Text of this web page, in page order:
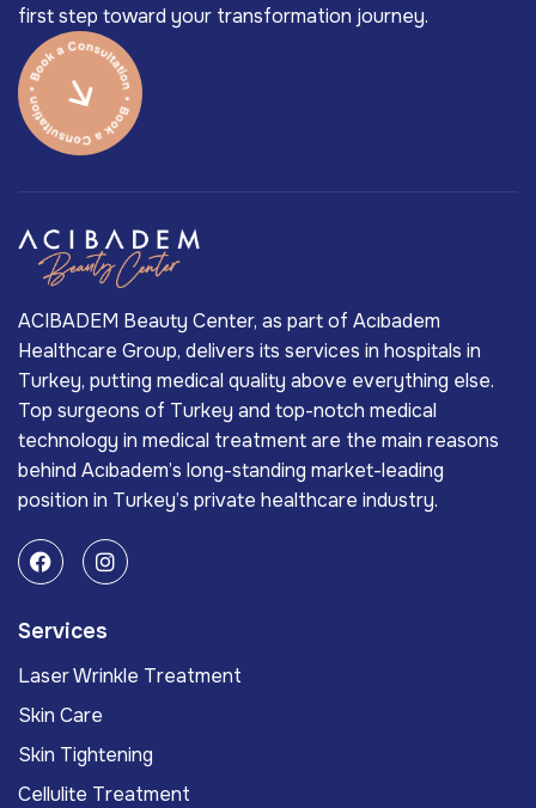
first step toward your transformation journey.
ACIBADEM Beauty Center, as part of Acıbadem
Healthcare Group, delivers its services in hospitals in
Turkey, putting medical quality above everything else.
Top surgeons of Turkey and top-notch medical
technology in medical treatment are the main reasons
behind Acıbadem’s long-standing market-leading
position in Turkey’s private healthcare industry.
Services
Laser Wrinkle Treatment
Skin Care
Skin Tightening
Cellulite Treatment